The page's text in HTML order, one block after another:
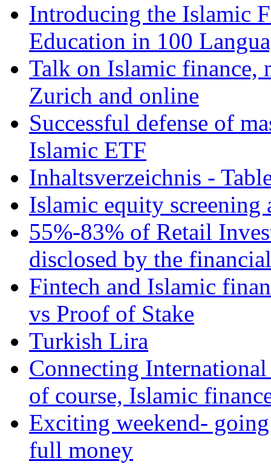
Introducing the Islamic
Education in 100
Talk on Islamic finance,
Zurich and online
Successful defense of
Islamic ETF
Inhaltsverzeichnis -
Islamic equity screening
55%-83% of Retail
disclosed by the
Fintech and Islamic
vs Proof of Stake
Turkish Lira
Connecting
of course, Islamic
Exciting weekend-
full money